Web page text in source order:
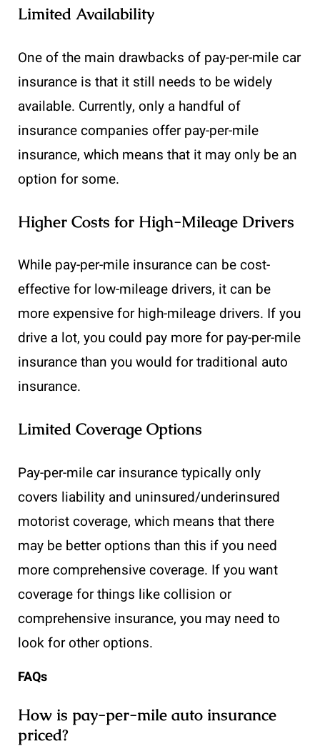
Limited Availability
One of the main drawbacks of pay-per-mile car
insurance is that it still needs to be widely
available. Currently, only a handful of
insurance companies offer pay-per-mile
insurance, which means that it may only be an
option for some.
Higher Costs for High-Mileage Drivers
While pay-per-mile insurance can be cost-
effective for low-mileage drivers, it can be
more expensive for high-mileage drivers. If you
drive a lot, you could pay more for pay-per-mile
insurance than you would for traditional auto
insurance.
Limited Coverage Options
Pay-per-mile car insurance typically only
covers liability and uninsured/underinsured
motorist coverage, which means that there
may be better options than this if you need
more comprehensive coverage. If you want
coverage for things like collision or
comprehensive insurance, you may need to
look for other options.
FAQs
How is pay-per-mile auto insurance
priced?